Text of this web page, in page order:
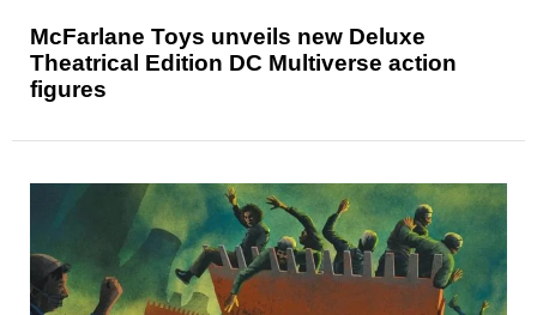
McFarlane Toys unveils new Deluxe
Theatrical Edition DC Multiverse action
figures